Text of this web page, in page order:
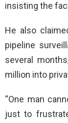
insisting the
He also
pipeline
several
million into
“One man
just to